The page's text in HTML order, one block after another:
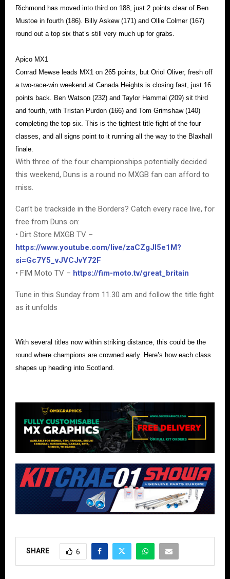
Richmond has moved into third on 188, just 2 points clear of Ben
Mustoe in fourth (186). Billy Askew (171) and Ollie Colmer (167)
round out a top six that’s still very much up for grabs.
Apico MX1
Conrad Mewse leads MX1 on 265 points, but Oriol Oliver, fresh off
a two-race-win weekend at Canada Heights is closing fast, just 16
points back. Ben Watson (232) and Taylor Hammal (209) sit third
and fourth, with Tristan Purdon (166) and Tom Grimshaw (140)
completing the top six. This is the tightest title fight of the four
classes, and all signs point to it running all the way to the Blaxhall
finale.
With three of the four championships potentially decided
this weekend, Duns is a round no MXGB fan can afford to
miss.
Can’t be trackside in the Borders? Catch every race live, for
free from Duns on:
• Dirt Store MXGB TV –
https://www.youtube.com/live/zaCZgJI5e1M?
si=Gc7Y5_vJVCJvY72F
• FIM Moto TV – https://fim-moto.tv/great_britain
Tune in this Sunday from 11.30 am and follow the title fight
as it unfolds
With several titles now within striking distance, this could be the
round where champions are crowned early. Here’s how each class
shapes up heading into Scotland.
SHARE 6